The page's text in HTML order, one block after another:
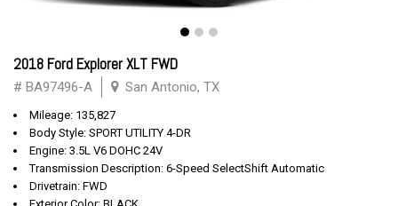
2018 Ford Explorer XLT FWD
# BA97496-A San Antonio, TX
Mileage: 135,827
Body Style: SPORT UTILITY 4-DR
Engine: 3.5L V6 DOHC 24V
Transmission Description: 6-Speed SelectShift Automatic
Drivetrain: FWD